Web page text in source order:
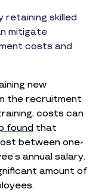
retaining skilled
mitigate
costs and
new
the recruitment
costs can
found that
between one-
annual salary.
amount of